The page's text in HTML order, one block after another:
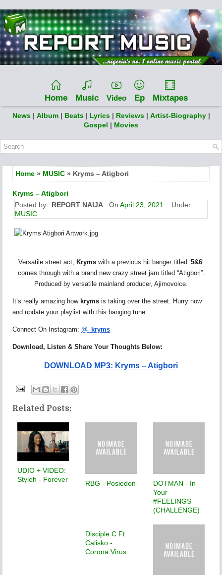
Home Music Video Ep Mixtapes
News | Album | Beats | Lyrics | Reviews | Artist-Biography |
Gospel | Movies
Home » MUSIC » Kryms – Atigbori
Kryms – Atigbori
Posted by
REPORT NAIJA On April 23, 2021
Under:
MUSIC
Versatile street act, Kryms with a previous hit banger titled ‘5&6‘
comes through with a brand new crazy street jam titled “Atigbori”.
Produced by versatile mainland producer, Ajimovoice.
It’s really amazing how kryms is taking over the street. Hurry now
and update your playlist with this banging tune.
Connect On Instagram: @_kryms
Download, Listen & Share Your Thoughts Below:
DOWNLOAD MP3: Kryms – Atigbori
Related Posts:
UDIO + VIDEO:
Styleh - Forever
RBG - Posiedon
DOTMAN - In
Your
#FEELINGS
(CHALLENGE)
Disciple C Ft.
Calisko -
Corona Virus